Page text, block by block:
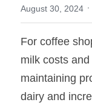
HJC
Log In
August 30, 2024 ·
For coffee
milk costs
maintaining
dairy and